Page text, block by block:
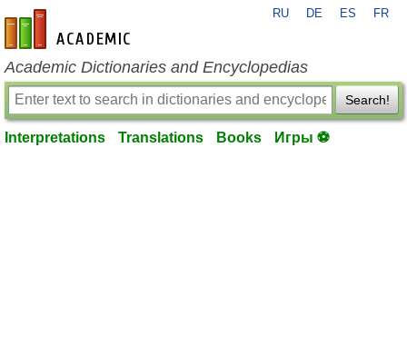
en-academic.com
RU DE ES FR
Academic Dictionaries and Encyclopedias
Search!
Interpretations Translations Books Игры ⚽